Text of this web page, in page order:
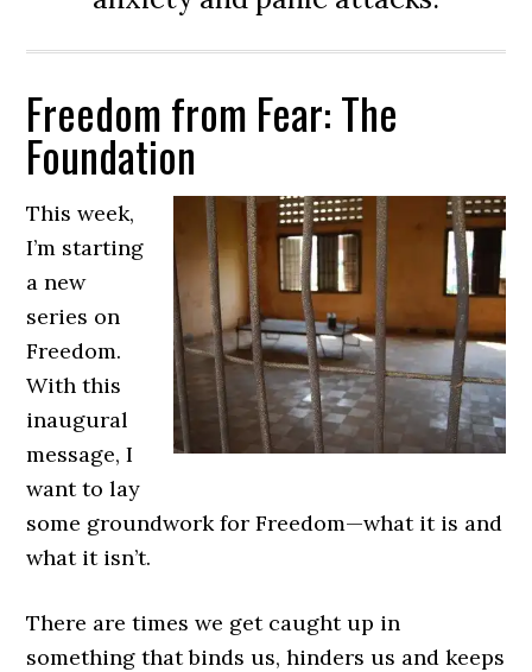
Freedom from Fear: The
Foundation
This week,
I’m starting
a new
series on
Freedom.
With this
inaugural
message, I
want to lay
some groundwork for Freedom—what it is and
what it isn’t.
There are times we get caught up in
something that binds us, hinders us and keeps